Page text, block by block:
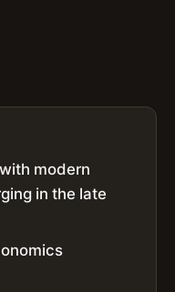
modern
in the late